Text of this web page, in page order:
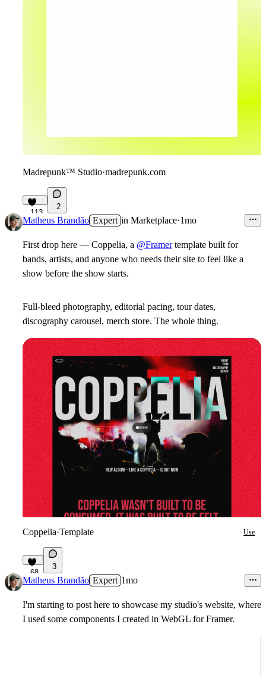
Madrepunk™ Studio·madrepunk.com
113
2
Matheus Brandão Expert in Marketplace·1mo
First drop here — Coppelia, a @Framertemplate built for
bands, artists, and anyone who needs their site to feel like a
show before the show starts.
Full-bleed photography, editorial pacing, tour dates,
discography carousel, merch store. The whole thing.
Coppelia·Template Use
68
3
Matheus Brandão Expert 1mo
I'm starting to post here to showcase my studio's website, where
I used some components I created in WebGL for Framer.